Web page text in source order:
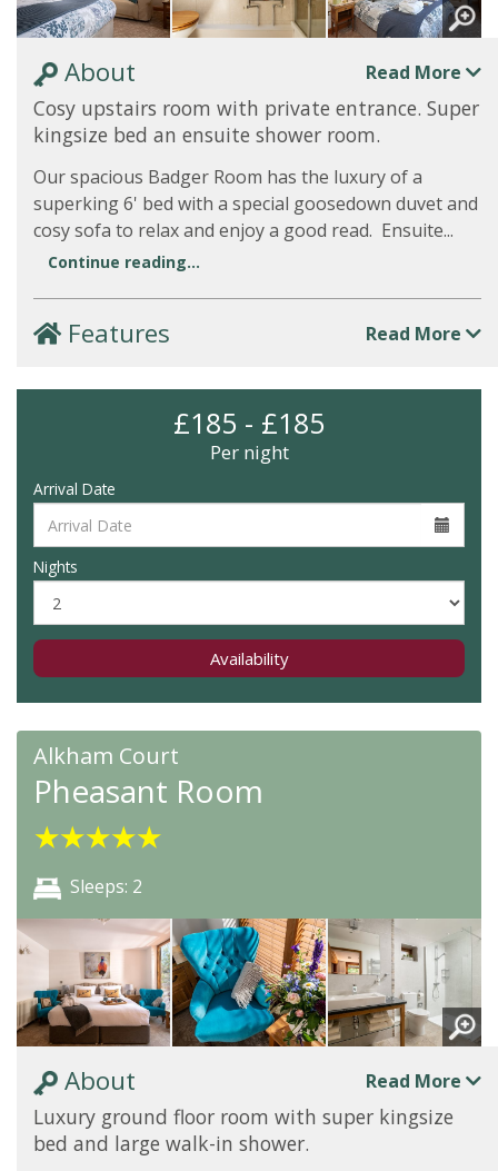
About Read More
Cosy upstairs room with private entrance. Super
kingsize bed an ensuite shower room.
Our spacious Badger Room has the luxury of a
superking 6' bed with a special goosedown duvet and
cosy sofa to relax and enjoy a good read. Ensuite...
Continue reading...
Features Read More
£185 - £185
Per night
Arrival Date
Nights
Availability
Alkham Court
Pheasant Room
★★★★★
Sleeps: 2
About Read More
Luxury ground floor room with super kingsize
bed and large walk-in shower.